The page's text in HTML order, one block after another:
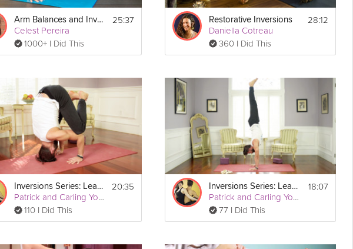
Arm Balances and Inversions
Celest Pereira
1000+ I Did This
25:37 Restorative Inversions
Daniella Cotreau
360 I Did This
28:12
Inversions Series: Learn to Headstand
Patrick and Carling Yoga
110 I Did This
20:35 Inversions Series: Learn to Handstand
Patrick and Carling Yoga
77 I Did This
18:07